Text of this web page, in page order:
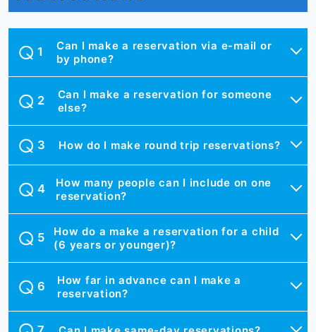
Can I make a reservation via e-mail or
by phone?
Can I make a reservation for someone
else?
How do I make round trip reservations?
How many people can I include on one
reservation?
How do a make a reservation for a child
(6 years or younger)?
How far in advance can I make a
reservation?